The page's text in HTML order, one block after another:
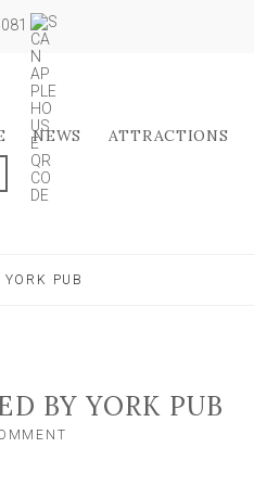
NEWS ATTRACTIONS
PUB
BY YORK PUB